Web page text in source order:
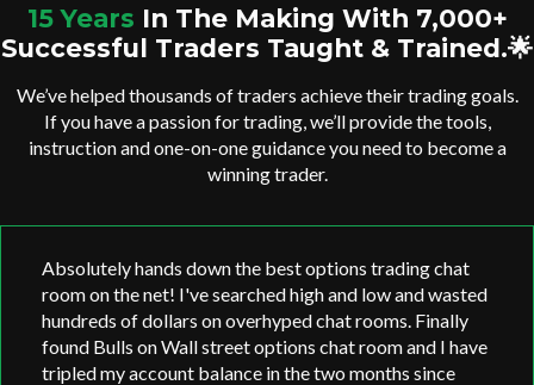
15 Years In The Making With 7,000+
Successful Traders Taught & Trained.🌟
We’ve helped thousands of traders achieve their trading goals.
If you have a passion for trading, we’ll provide the tools,
instruction and one-on-one guidance you need to become a
winning trader.
Absolutely hands down the best options trading chat
room on the net! I've searched high and low and wasted
hundreds of dollars on overhyped chat rooms. Finally
found Bulls on Wall street options chat room and I have
tripled my account balance in the two months since